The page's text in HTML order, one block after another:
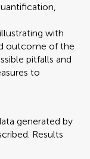
with
outcome of the
pitfalls and
to
generated by
Results